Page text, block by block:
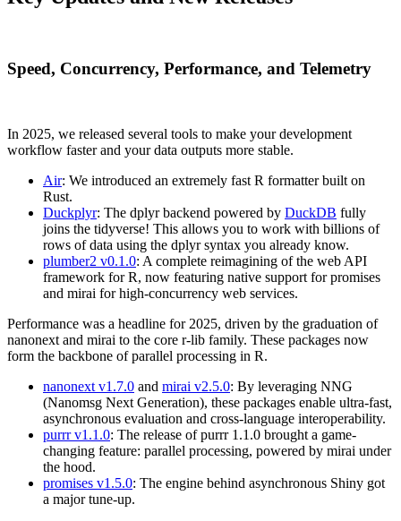
Speed, Concurrency, Performance, and Telemetry
In 2025, we released several tools to make your development
workflow faster and your data outputs more stable.
Air: We introduced an extremely fast R formatter built on
Rust.
Duckplyr: The dplyr backend powered by DuckDB fully
joins the tidyverse! This allows you to work with billions of
rows of data using the dplyr syntax you already know.
plumber2 v0.1.0: A complete reimagining of the web API
framework for R, now featuring native support for promises
and mirai for high-concurrency web services.
Performance was a headline for 2025, driven by the graduation of
nanonext and mirai to the core r-lib family. These packages now
form the backbone of parallel processing in R.
nanonext v1.7.0 and mirai v2.5.0: By leveraging NNG
(Nanomsg Next Generation), these packages enable ultra-fast,
asynchronous evaluation and cross-language interoperability.
purrr v1.1.0: The release of purrr 1.1.0 brought a game-
changing feature: parallel processing, powered by mirai under
the hood.
promises v1.5.0: The engine behind asynchronous Shiny got
a major tune-up.